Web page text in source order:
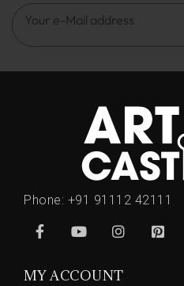
Phone: +91 91112 42111
MY ACCOUNT